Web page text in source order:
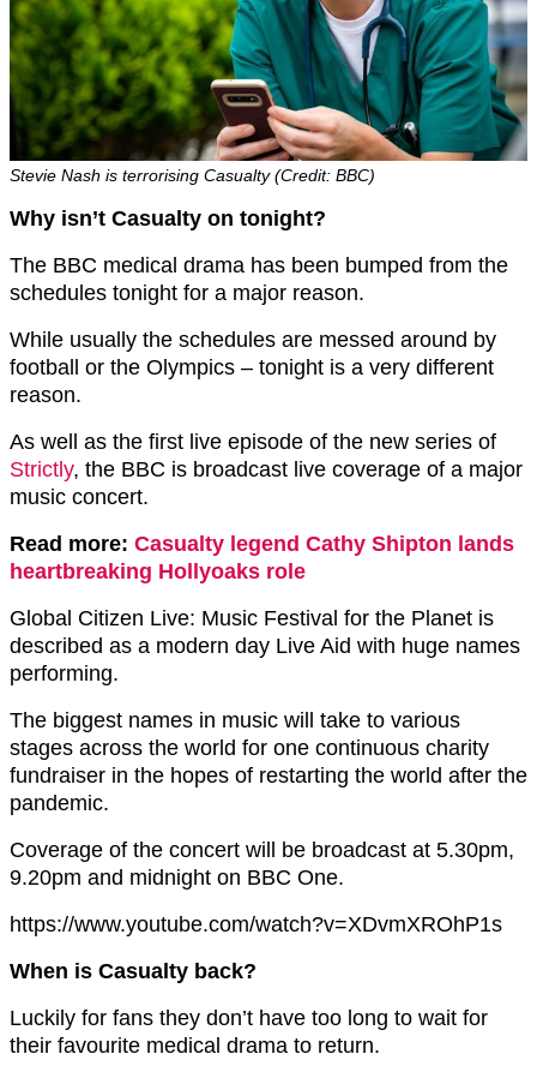
Stevie Nash is terrorising Casualty (Credit: BBC)
Why isn’t Casualty on tonight?
The BBC medical drama has been bumped from the
schedules tonight for a major reason.
While usually the schedules are messed around by
football or the Olympics – tonight is a very different
reason.
As well as the first live episode of the new series of
Strictly, the BBC is broadcast live coverage of a major
music concert.
Read more: Casualty legend Cathy Shipton lands
heartbreaking Hollyoaks role
Global Citizen Live: Music Festival for the Planet is
described as a modern day Live Aid with huge names
performing.
The biggest names in music will take to various
stages across the world for one continuous charity
fundraiser in the hopes of restarting the world after the
pandemic.
Coverage of the concert will be broadcast at 5.30pm,
9.20pm and midnight on BBC One.
https://www.youtube.com/watch?v=XDvmXROhP1s
When is Casualty back?
Luckily for fans they don’t have too long to wait for
their favourite medical drama to return.